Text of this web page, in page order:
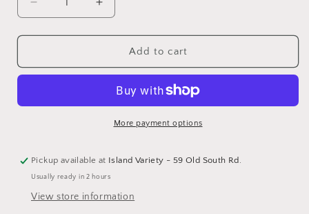
Decrease
quantity
for
Salad
Increase
quantity
for
Acacia
Salad
Add to cart
More payment options
Pickup available at Island Variety - 59 Old South Rd.
Usually ready in 2 hours
View store information